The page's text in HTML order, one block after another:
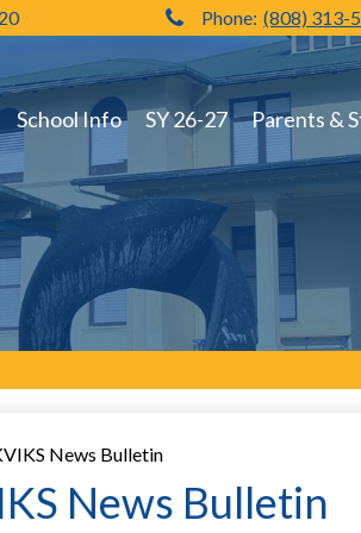
School Info SY 26-27 Parents &
Phone: (808) 313-
News Bulletin
News Bulletin